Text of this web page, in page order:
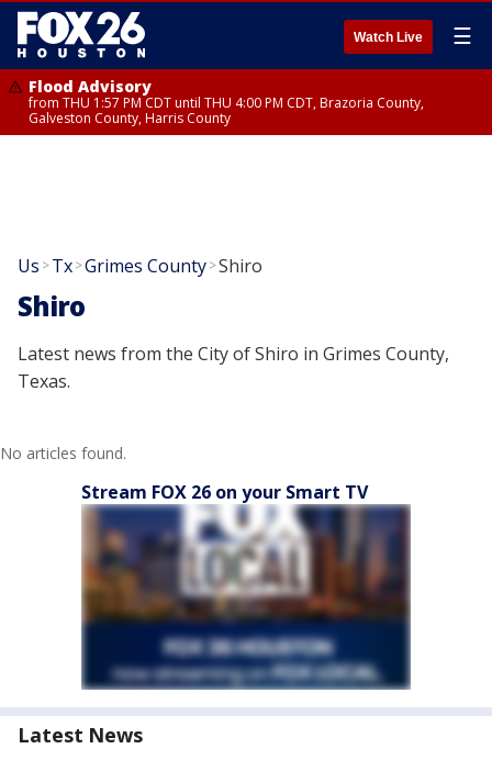
Watch Live ☰
Flood Advisory
from THU 1:57 PM CDT until THU 4:00 PM CDT, Brazoria County,
Galveston County, Harris County
Us >Tx>Grimes County>Shiro
Shiro
Latest news from the City of Shiro in Grimes County,
Texas.
No articles found.
Stream FOX 26 on your Smart TV
Latest News